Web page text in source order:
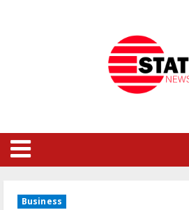
Business